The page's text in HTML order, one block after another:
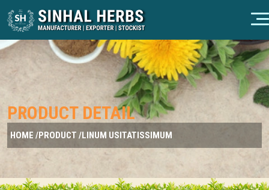
PRODUCT DETAIL
HOME /PRODUCT /LINUM USITATISSIMUM